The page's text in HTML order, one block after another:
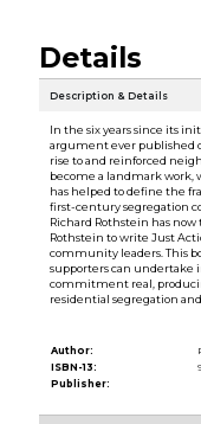
Details
Description & Details
In the six years since its
argument ever published
rise to and reinforced
become a landmark
has helped to define the
first-century segregation
Richard Rothstein has
Rothstein to write Just
community leaders. This
supporters can
commitment real,
residential segregation
Author:
ISBN-13:
Publisher: